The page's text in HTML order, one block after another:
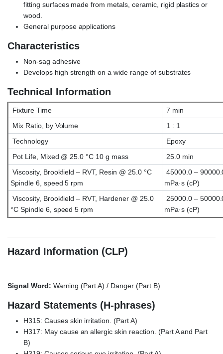
fitting surfaces made from metals, ceramic, rigid plastics or
wood.
General purpose applications
Characteristics
Non-sag adhesive
Develops high strength on a wide range of substrates
Technical Information
Fixture Time
7 min
Mix Ratio, by Volume
1 : 1
Technology
Epoxy
Pot Life, Mixed @ 25.0 °C 10 g mass
25.0 min
Viscosity, Brookfield – RVT, Resin @ 25.0 °C
Spindle 6, speed 5 rpm
45000.0 –
mPa·s (cP)
Viscosity, Brookfield – RVT, Hardener @ 25.0
°C Spindle 6, speed 5 rpm
25000.0 –
mPa·s (cP)
Hazard Information (CLP)
Signal Word: Warning (Part A) / Danger (Part B)
Hazard Statements (H-phrases)
H315: Causes skin irritation. (Part A)
H317: May cause an allergic skin reaction. (Part A and Part
B)